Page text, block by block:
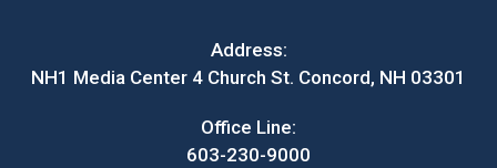
Address:
NH1 Media Center 4 Church St. Concord, NH 03301
Office Line:
603-230-9000